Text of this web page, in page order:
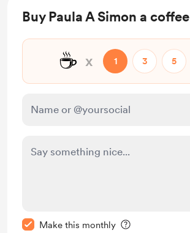
Buy Paula A Simon a coffee
☕ x 1 3 5
Make this monthly